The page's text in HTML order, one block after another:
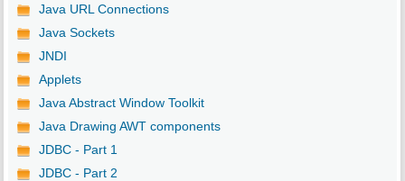
Java URL Connections
Java Sockets
JNDI
Applets
Java Abstract Window Toolkit
Java Drawing AWT components
JDBC - Part 1
JDBC - Part 2